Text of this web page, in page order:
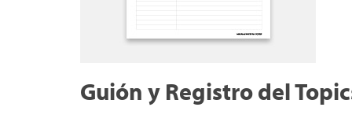
Guión y Registro del